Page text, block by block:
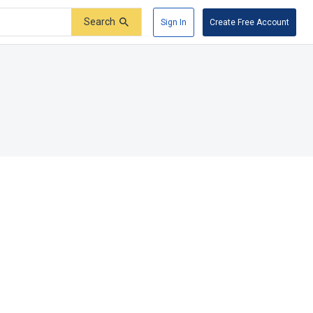
Search Sign In Create Free Account